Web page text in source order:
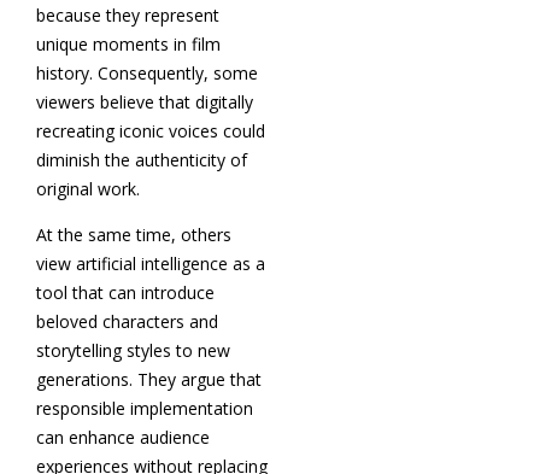
because they represent
unique moments in film
history. Consequently, some
viewers believe that digitally
recreating iconic voices could
diminish the authenticity of
original work.
At the same time, others
view artificial intelligence as a
tool that can introduce
beloved characters and
storytelling styles to new
generations. They argue that
responsible implementation
can enhance audience
experiences without replacing